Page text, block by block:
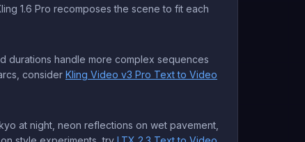
1.6 Pro recomposes the scene to fit each
handle more complex sequences
consider Kling Video v3 Pro Text to Video
at night, neon reflections on wet pavement,